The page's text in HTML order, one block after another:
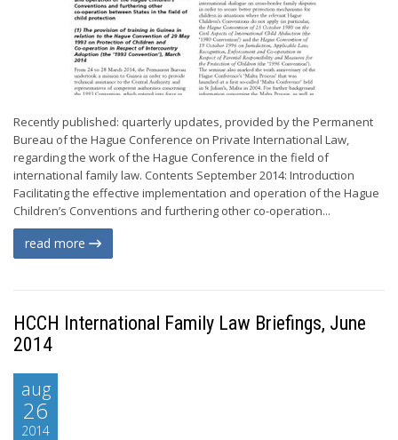
Recently published: quarterly updates, provided by the Permanent
Bureau of the Hague Conference on Private International Law,
regarding the work of the Hague Conference in the field of
international family law. Contents September 2014: Introduction
Facilitating the effective implementation and operation of the Hague
Children’s Conventions and furthering other co-operation...
read more
HCCH International Family Law Briefings, June
2014
aug
26
2014